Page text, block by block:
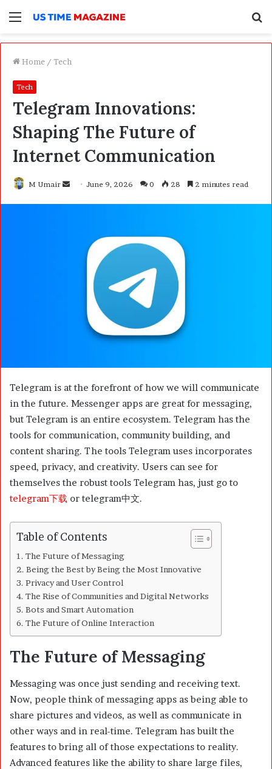
Menu
Home / Tech
Tech
Telegram Innovations:
Shaping The Future of
Internet Communication
M Umair June 9, 2026 0 28 2 minutes read
Telegram is at the forefront of how we will communicate
in the future. Messenger apps are great for messaging,
but Telegram is an entire ecosystem. Telegram has the
tools for communication, community building, and
content sharing. The tools Telegram uses incorporates
speed, privacy, and creativity. Users can see for
themselves the robust tools Telegram has, just go to
telegram下载 or telegram中文.
Table of Contents
The Future of Messaging
Being the Best by Being the Most Innovative
Privacy and User Control
The Rise of Communities and Digital Networks
Bots and Smart Automation
The Future of Online Interaction
The Future of Messaging
Messaging was once just sending and receiving text.
Now, people think of messaging apps as being able to
share pictures and videos, as well as communicate in
other ways and in real-time. Telegram has built the
features to bring all of those expectations to reality.
Advanced features like the ability to share large files,